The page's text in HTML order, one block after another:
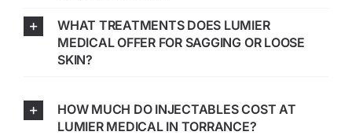
WHAT TREATMENTS DOES LUMIER
MEDICAL OFFER FOR SAGGING OR LOOSE
SKIN?
HOW MUCH DO INJECTABLES COST AT
LUMIER MEDICAL IN TORRANCE?